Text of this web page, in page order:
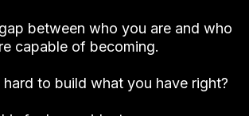
between who you are and who
capable of becoming.
hard to build what you have right?